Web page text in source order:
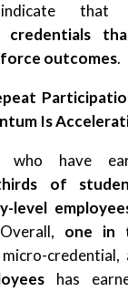
that
credentials
outcomes.
Is
who have
of
level
one in
credential,
has